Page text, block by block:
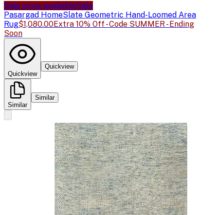
Sale price availableSale
Pasargad HomeSlate Geometric Hand-Loomed Area
Rug$1,080.00Extra 10% Off - Code SUMMER - Ending
Soon
Quickview
Quickview
Similar
Similar